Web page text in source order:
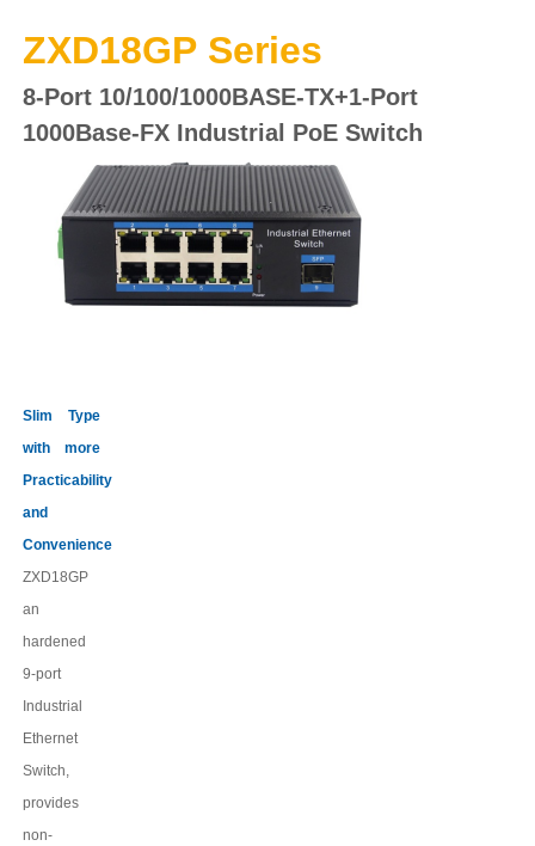
ZXD18GP Series
8-Port 10/100/1000BASE-TX+1-Port
1000Base-FX Industrial PoESwitch
Slim Type
with more
Practicability
and
Convenience
ZXD18GP
an
hardened
9-port
Industrial
Ethernet
Switch,
provides
non-